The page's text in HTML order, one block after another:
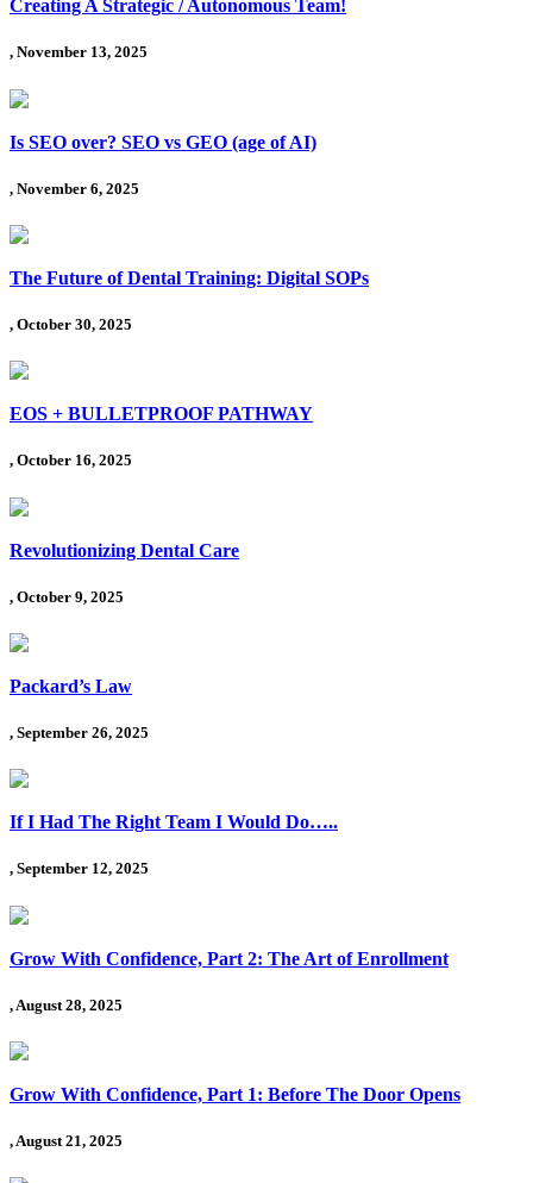
Creating A Strategic / Autonomous Team!
, November 13, 2025
Is SEO over? SEO vs GEO (age of AI)
, November 6, 2025
The Future of Dental Training: Digital SOPs
, October 30, 2025
EOS + BULLETPROOF PATHWAY
, October 16, 2025
Revolutionizing Dental Care
, October 9, 2025
Packard’s Law
, September 26, 2025
If I Had The Right Team I Would Do…..
, September 12, 2025
Grow With Confidence, Part 2: The Art of Enrollment
, August 28, 2025
Grow With Confidence, Part 1: Before The Door Opens
, August 21, 2025